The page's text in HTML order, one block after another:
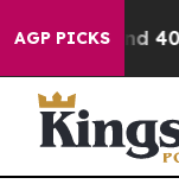
AGP PICKS
Around 40%.